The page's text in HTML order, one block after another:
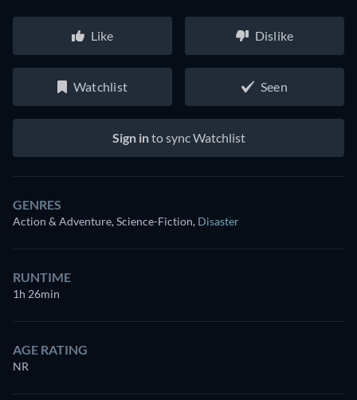
Like Dislike
Watchlist Seen
Sign into sync Watchlist
GENRES
Action & Adventure, Science-Fiction, Disaster
RUNTIME
1h 26min
AGE RATING
NR